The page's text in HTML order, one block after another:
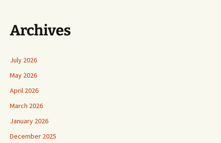
Archives
July 2026
May 2026
April 2026
March 2026
January 2026
December 2025